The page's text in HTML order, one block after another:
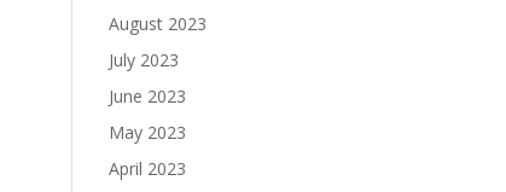
August 2023
July 2023
June 2023
May 2023
April 2023